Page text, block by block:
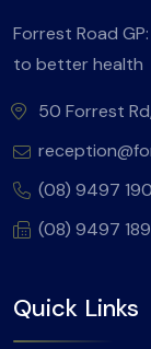
Forrest Road
to better health
50 Forrest
(08) 9497
(08) 9497
Quick Links